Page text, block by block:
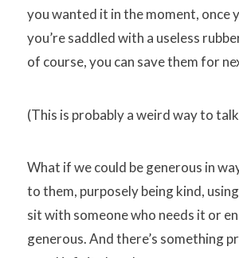
you wanted it in the moment, once
you’re saddled with a useless
of course, you can save them for
(This is probably a weird way to
What if we could be generous in
to them, purposely being kind,
sit with someone who needs it or
generous. And there’s something